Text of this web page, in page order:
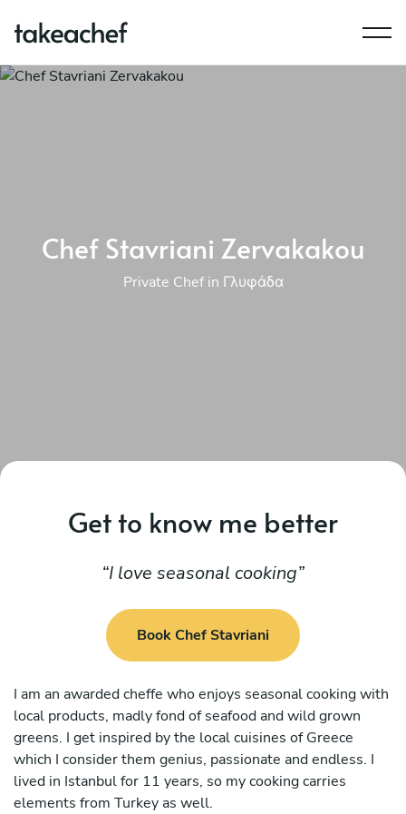
Chef Stavriani Zervakakou
Private Chef in Γλυφάδα
Get to know me better
I love seasonal cooking
Book Chef Stavriani
I am an awarded cheffe who enjoys seasonal cooking with
local products, madly fond of seafood and wild grown
greens. I get inspired by the local cuisines of Greece
which I consider them genius, passionate and endless. I
lived in Istanbul for 11 years, so my cooking carries
elements from Turkey as well.